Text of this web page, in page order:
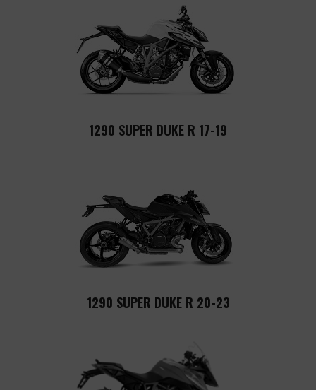
1290 SUPER DUKE R 17-19
1290 SUPER DUKE R 20-23